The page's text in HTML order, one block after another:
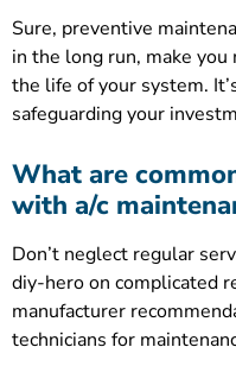
Sure, preventive
in the long run, make
the life of your system.
safeguarding your
What are
with a/c
Don’t neglect regular
diy-hero on complicated
manufacturer
technicians for